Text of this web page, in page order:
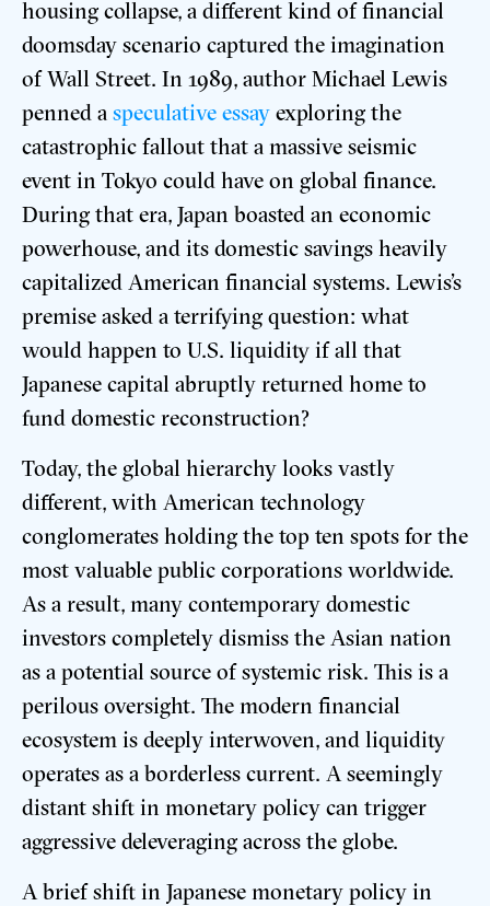
housing collapse, a different kind of financial
doomsday scenario captured the imagination
of Wall Street. In 1989, author Michael Lewis
penned a speculative essay exploring the
catastrophic fallout that a massive seismic
event in Tokyo could have on global finance.
During that era, Japan boasted an economic
powerhouse, and its domestic savings heavily
capitalized American financial systems. Lewis’s
premise asked a terrifying question: what
would happen to U.S. liquidity if all that
Japanese capital abruptly returned home to
fund domestic reconstruction?
Today, the global hierarchy looks vastly
different, with American technology
conglomerates holding the top ten spots for the
most valuable public corporations worldwide.
As a result, many contemporary domestic
investors completely dismiss the Asian nation
as a potential source of systemic risk. This is a
perilous oversight. The modern financial
ecosystem is deeply interwoven, and liquidity
operates as a borderless current. A seemingly
distant shift in monetary policy can trigger
aggressive deleveraging across the globe.
A brief shift in Japanese monetary policy in